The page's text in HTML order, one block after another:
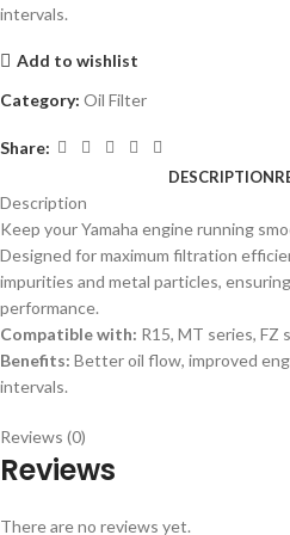
intervals.
Add to wishlist
Category: Oil Filter
Share:
DESCRIPTION
Description
Keep your Yamaha engine running
Designed for maximum filtration
impurities and metal particles,
performance.
Compatible with: R15, MT series, FZ
Benefits: Better oil flow, improved
intervals.
Reviews (0)
Reviews
There are no reviews yet.